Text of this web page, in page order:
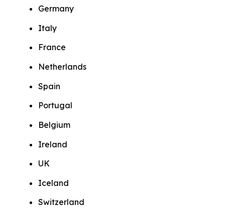
Germany
Italy
France
Netherlands
Spain
Portugal
Belgium
Ireland
UK
Iceland
Switzerland